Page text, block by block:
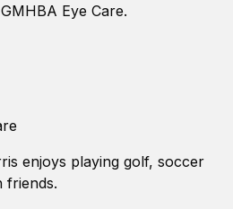
Eye Care.
enjoys playing golf, soccer
friends.